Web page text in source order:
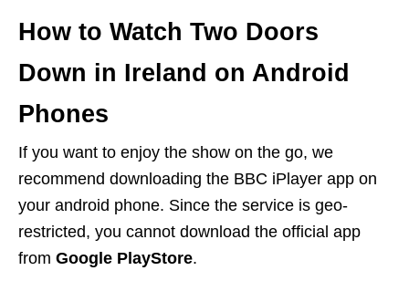
How to Watch Two Doors
Down in Ireland on Android
Phones
If you want to enjoy the show on the go, we
recommend downloading the BBC iPlayer app on
your android phone. Since the service is geo-
restricted, you cannot download the official app
from Google PlayStore.